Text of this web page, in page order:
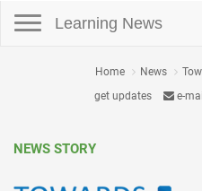
Learning News
Home News
get updates
e-mail
NEWS STORY